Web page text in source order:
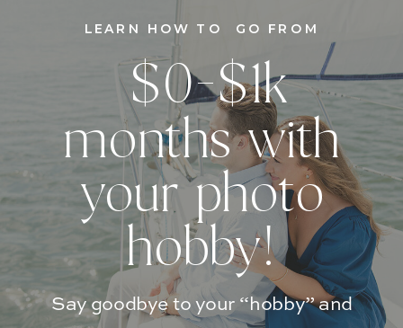
Say goodbye to your “hobby” and
$0-$1k
months with
your photo
hobby!
LEARN HOW TO GO FROM